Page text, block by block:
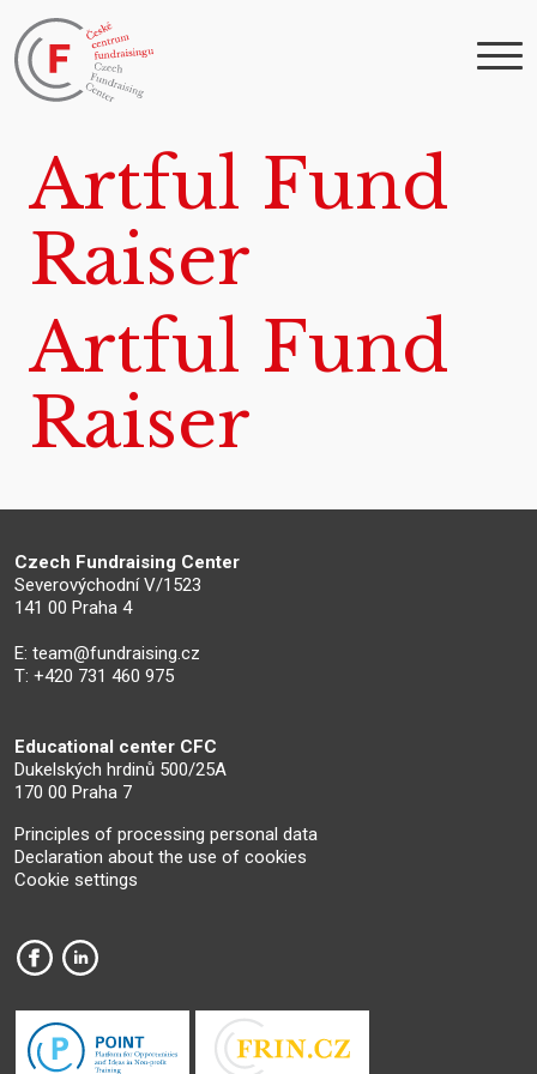
Artful Fund
Raiser
Artful Fund
Raiser
Czech Fundraising Center
Severovýchodní V/1523
141 00 Praha 4
E: team@fundraising.cz
T: +420 731 460 975
Educational center CFC
Dukelských hrdinů 500/25A
170 00 Praha 7
Principles of processing personal data
Declaration about the use of cookies
Cookie settings